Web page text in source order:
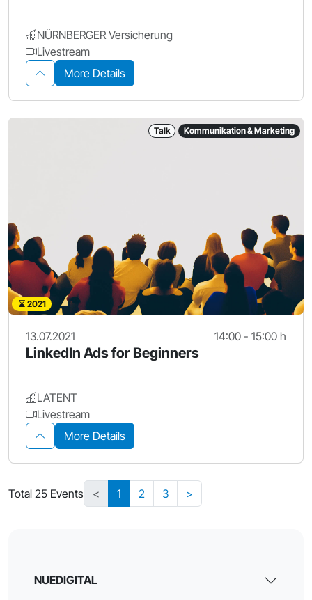
NÜRNBERGER Versicherung
Livestream
More Details
Talk Kommunikation & Marketing
2021
13.07.2021 14:00 - 15:00 h
LinkedIn Ads for Beginners
LATENT
Livestream
More Details
Total 25 Events < 1 2 3 >
NUEDIGITAL